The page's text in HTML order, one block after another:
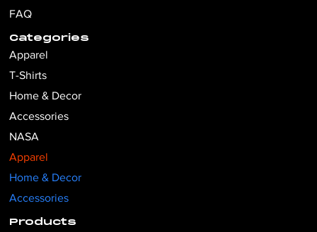
FAQ
Categories
Apparel
T-Shirts
Home & Decor
Accessories
NASA
Apparel
Home & Decor
Accessories
Products